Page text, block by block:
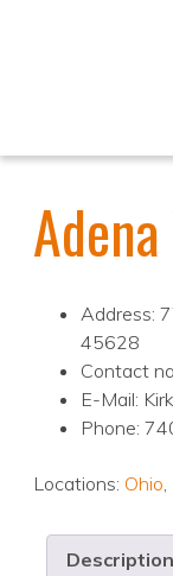
Address:
45628
Contact
E-Mail:
Phone:
Locations: Ohio,
Description